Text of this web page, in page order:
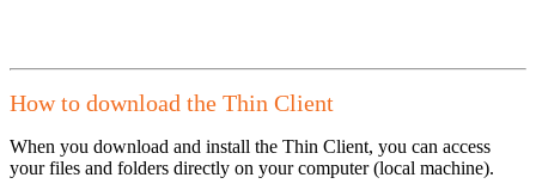
How to download the Thin Client
When you download and install the Thin Client, you can access
your files and folders directly on your computer (local machine).